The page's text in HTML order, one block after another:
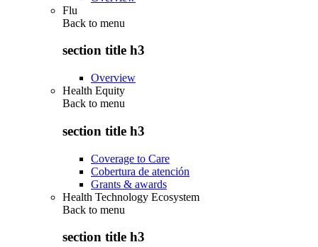
Flu
Back to menu
section title h3
Overview
Health Equity
Back to menu
section title h3
Coverage to Care
Cobertura de atención
Grants & awards
Health Technology Ecosystem
Back to menu
section title h3